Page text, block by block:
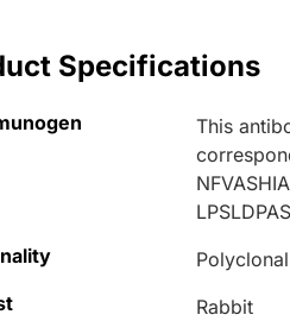
Specifications
This
Polyclonal
Rabbit